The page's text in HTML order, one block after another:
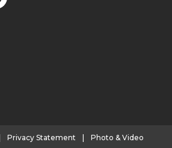
Privacy Statement
Photo & Video